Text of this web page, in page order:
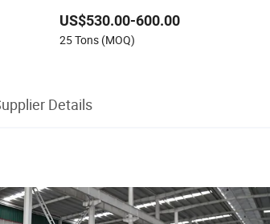
US$530.00-600.00
25 Tons (MOQ)
Details